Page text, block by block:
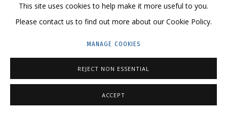
GRIDCHINHALL RUSSIA
ILYNSKOEHIGHWAY,MOSCOW REGION,RUSSIA
This site uses cookies to help make it more useful to you.
Please contact us to find out more about our Cookie Policy.
MANAGE COOKIES
REJECT NON ESSENTIAL
ACCEPT